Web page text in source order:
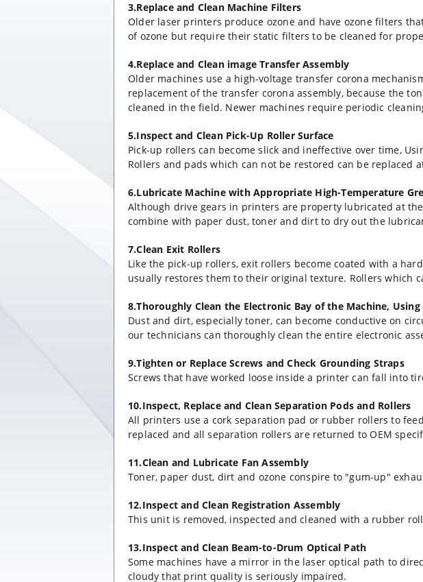
3.Replace and Clean Machine Filters
Older laser printers produce ozone and have ozone filters
of ozone but require their static filters to be cleaned for
4.Replace and Clean image Transfer Assembly
Older machines use a high-voltage transfer corona
replacement of the transfer corona assembly, because the
cleaned in the field. Newer machines require periodic
5.Inspect and Clean Pick-Up Roller Surface
Pick-up rollers can become slick and ineffective over time,
Rollers and pads which can not be restored can be replaced
6.Lubricate Machine with Appropriate High-Temperature
Although drive gears in printers are property lubricated at
combine with paper dust, toner and dirt to dry out the
7.Clean Exit Rollers
Like the pick-up rollers, exit rollers become coated with a
usually restores them to their original texture. Rollers which
8.Thoroughly Clean the Electronic Bay of the Machine,
Dust and dirt, especially toner, can become conductive on
our technicians can thoroughly clean the entire electronic
9.Tighten or Replace Screws and Check Grounding Straps
Screws that have worked loose inside a printer can fall into
10.Inspect, Replace and Clean Separation Pods and Rollers
All printers use a cork separation pad or rubber rollers to
replaced and all separation rollers are returned to OEM
11.Clean and Lubricate Fan Assembly
Toner, paper dust, dirt and ozone conspire to "gum-up"
12.Inspect and Clean Registration Assembly
This unit is removed, inspected and cleaned with a rubber
13.Inspect and Clean Beam-to-Drum Optical Path
Some machines have a mirror in the laser optical path to
cloudy that print quality is seriously impaired.